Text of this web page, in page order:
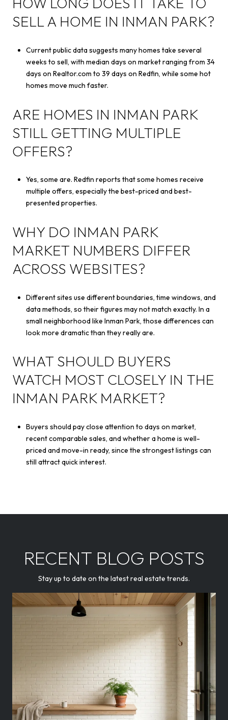
SELL A HOME IN INMAN PARK?
Current public data suggests many homes take several
weeks to sell, with median days on market ranging from 34
days on Realtor.com to 39 days on Redfin, while some hot
homes move much faster.
ARE HOMES IN INMAN PARK
STILL GETTING MULTIPLE
OFFERS?
Yes, some are. Redfin reports that some homes receive
multiple offers, especially the best-priced and best-
presented properties.
WHY DO INMAN PARK
MARKET NUMBERS DIFFER
ACROSS WEBSITES?
Different sites use different boundaries, time windows, and
data methods, so their figures may not match exactly. In a
small neighborhood like Inman Park, those differences can
look more dramatic than they really are.
WHAT SHOULD BUYERS
WATCH MOST CLOSELY IN THE
INMAN PARK MARKET?
Buyers should pay close attention to days on market,
recent comparable sales, and whether a home is well-
priced and move-in ready, since the strongest listings can
still attract quick interest.
RECENT BLOG POSTS
Stay up to date on the latest real estate trends.